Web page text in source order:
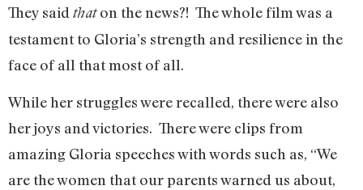
They said thaton the news?! The whole film was a
testament to Gloria’s strength and resilience in the
face of all that most of all.
While her struggles were recalled, there were also
her joys and victories. There were clips from
amazing Gloria speeches with words such as, “We
are the women that our parents warned us about,